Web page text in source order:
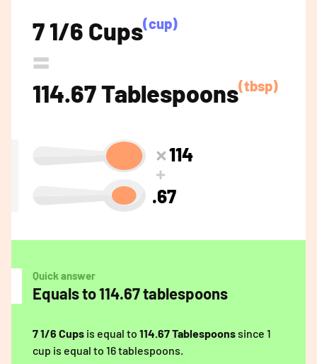
7 1/6 Cups(cup)
=
114.67 Tablespoons(tbsp)
114
.67
Quick answer
Equals to 114.67 tablespoons
7 1/6 Cups is equal to 114.67 Tablespoonssince 1
cup is equal to 16 tablespoons.